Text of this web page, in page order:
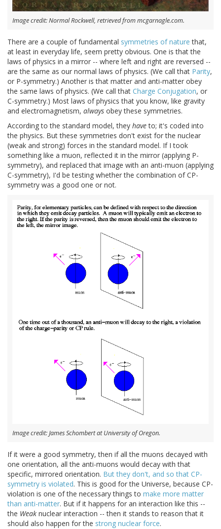
Image credit: Normal Rockwell, retrieved from mcgarnagle.com.
There are a couple of fundamental symmetries of nature that,
at least in everyday life, seem pretty obvious. One is that the
laws of physics in a mirror -- where left and right are reversed --
are the same as our normal laws of physics. (We call that Parity,
or P-symmetry.) Another is that matter and anti-matter obey
the same laws of physics. (We call that Charge Conjugation, or
C-symmetry.) Most laws of physics that you know, like gravity
and electromagnetism, always obey these symmetries.
According to the standard model, they haveto; it's coded into
the physics. But these symmetries don't exist for the nuclear
(weak and strong) forces in the standard model. If I took
something like a muon, reflected it in the mirror (applying P-
symmetry), and replaced that image with an anti-muon (applying
C-symmetry), I'd be testing whether the combination of CP-
symmetry was a good one or not.
Image credit: James Schombert at University of Oregon.
If it were a good symmetry, then if all the muons decayed with
one orientation, all the anti-muons would decay with that
specific, mirrored orientation. But they don't, and so that CP-
symmetry is violated. This is good for the Universe, because CP-
violation is one of the necessary things to make more matter
than anti-matter. But if it happens for an interaction like this --
the Weak nuclear interaction -- then it stands to reason that it
should also happen for the strong nuclear force.